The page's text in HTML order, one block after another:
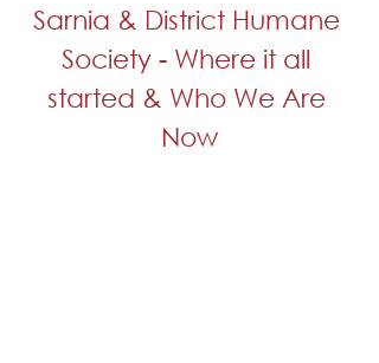
Sarnia & District Humane
Society - Where it all
started & Who We Are
Now